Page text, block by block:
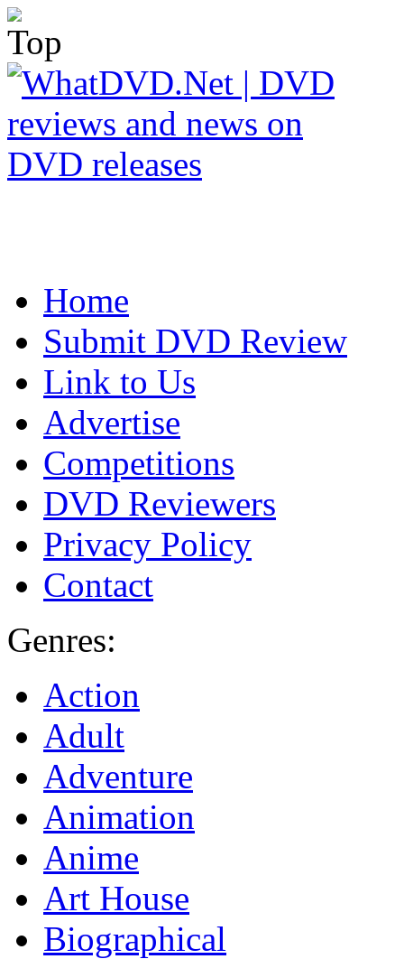
Home
Submit DVD Review
Link to Us
Advertise
Competitions
DVD Reviewers
Privacy Policy
Contact
Genres:
Action
Adult
Adventure
Animation
Anime
Art House
Biographical